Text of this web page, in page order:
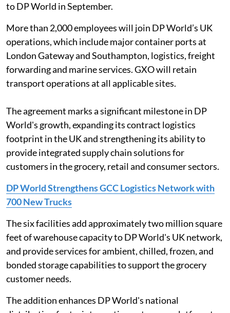
to DP World in September.
More than 2,000 employees will join DP World’s UK
operations, which include major container ports at
London Gateway and Southampton, logistics, freight
forwarding and marine services. GXO will retain
transport operations at all applicable sites.
The agreement marks a significant milestone in DP
World's growth, expanding its contract logistics
footprint in the UK and strengthening its ability to
provide integrated supply chain solutions for
customers in the grocery, retail and consumer sectors.
DP World Strengthens GCC Logistics Network with
700 New Trucks
The six facilities add approximately two million square
feet of warehouse capacity to DP World's UK network,
and provide services for ambient, chilled, frozen, and
bonded storage capabilities to support the grocery
customer needs.
The addition enhances DP World's national